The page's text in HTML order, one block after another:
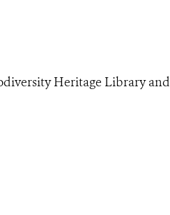
Heritage Library and